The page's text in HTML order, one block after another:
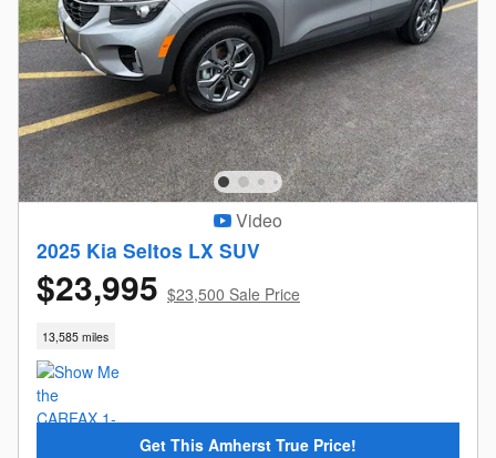
Video
2025 Kia Seltos LX SUV
$23,995 $23,500 Sale Price
13,585 miles
Get This Amherst True Price!